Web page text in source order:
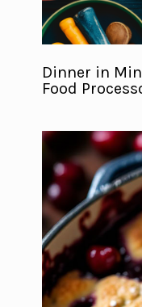
Dinner in
Food